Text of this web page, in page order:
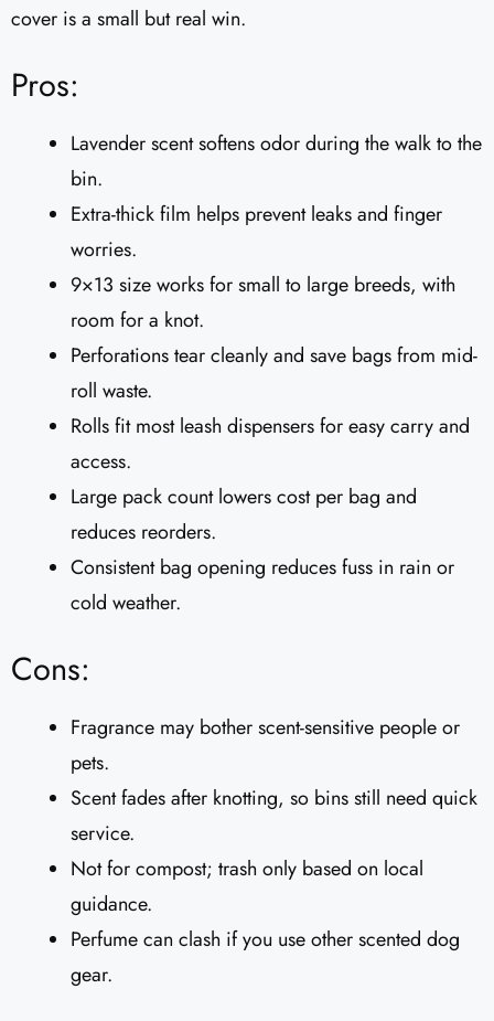
cover is a small but real win.
Pros:
Lavender scent softens odor during the walk to the
bin.
Extra-thick film helps prevent leaks and finger
worries.
9×13 size works for small to large breeds, with
room for a knot.
Perforations tear cleanly and save bags from mid-
roll waste.
Rolls fit most leash dispensers for easy carry and
access.
Large pack count lowers cost per bag and
reduces reorders.
Consistent bag opening reduces fuss in rain or
cold weather.
Cons:
Fragrance may bother scent-sensitive people or
pets.
Scent fades after knotting, so bins still need quick
service.
Not for compost; trash only based on local
guidance.
Perfume can clash if you use other scented dog
gear.